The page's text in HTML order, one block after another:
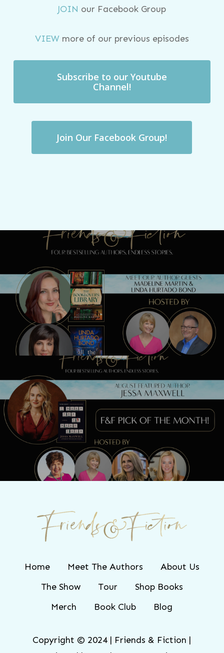
JOIN our Facebook Group
VIEWmore of our previous episodes
Subscribe to our Youtube
Channel!
Join Our Facebook Group!
Previous Post
Meet Madeline Martin & Linda Hurtado
Bond TONIGHT!
Next Post
Watch our LIVE show with Jessa Maxwell
TONIGHT!
Home Meet The Authors
About Us
The Show
Tour
Shop Books
Merch
Book Club Blog
Copyright © 2024 | Friends & Fiction |